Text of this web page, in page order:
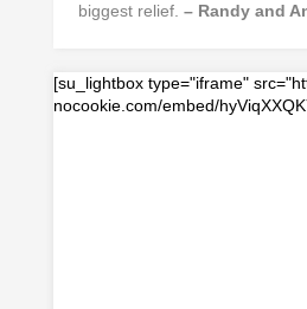
biggest relief.– Randy and
[su_lightbox type="iframe"
nocookie.com/embed/